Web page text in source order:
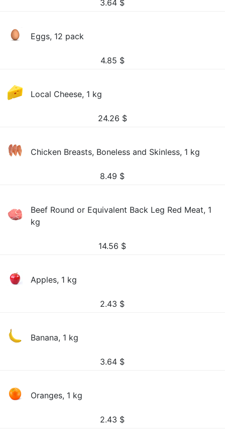
3.64 $
Eggs, 12 pack
4.85 $
Local Cheese, 1 kg
24.26 $
Chicken Breasts, Boneless and Skinless, 1 kg
8.49 $
Beef Round or Equivalent Back Leg Red Meat, 1
kg
14.56 $
Apples, 1 kg
2.43 $
Banana, 1 kg
3.64 $
Oranges, 1 kg
2.43 $